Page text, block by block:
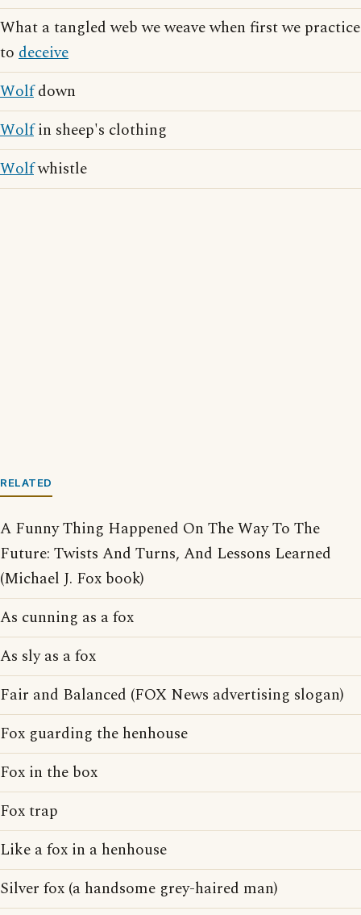
What a tangled web we weave when first we practice
to deceive
Wolfdown
Wolfin sheep's clothing
Wolfwhistle
RELATED
A Funny Thing Happened On The Way To The
Future: Twists And Turns, And Lessons Learned
(Michael J. Fox book)
As cunning as a fox
As sly as a fox
Fair and Balanced (FOX News advertising slogan)
Fox guarding the henhouse
Fox in the box
Fox trap
Like a fox in a henhouse
Silver fox (a handsome grey-haired man)